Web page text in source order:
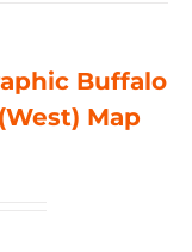
Buffalo
Map